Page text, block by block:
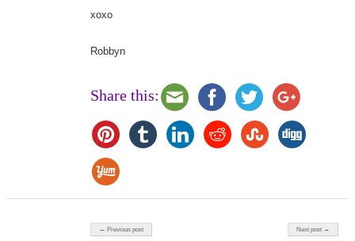
xoxo
Robbyn
Share this:
Post navigation
← Previous post Next post →